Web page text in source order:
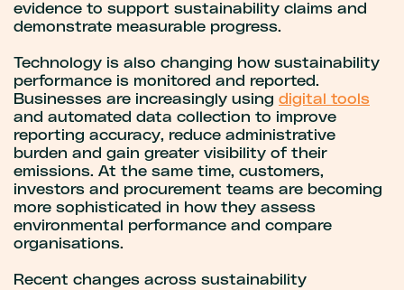
evidence to support sustainability claims and
demonstrate measurable progress.
Technology is also changing how sustainability
performance is monitored and reported.
Businesses are increasingly using digital tools
and automated data collection to improve
reporting accuracy, reduce administrative
burden and gain greater visibility of their
emissions. At the same time, customers,
investors and procurement teams are becoming
more sophisticated in how they assess
environmental performance and compare
organisations.
Recent changes across sustainability